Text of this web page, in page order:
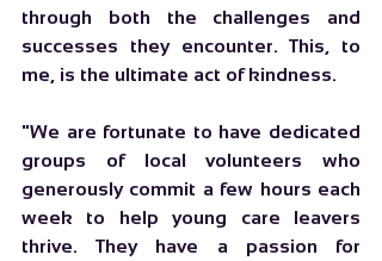
through both the challenges and
successes they encounter. This, to
me, is the ultimate act of kindness.
"We are fortunate to have dedicated
groups of local volunteers who
generously commit a few hours each
week to help young care leavers
thrive. They have a passion for